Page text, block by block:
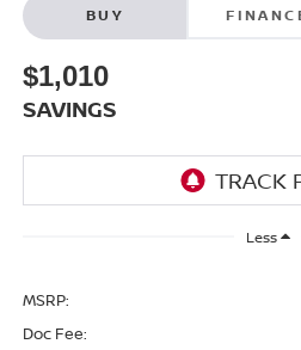
BUY
$1,010
SAVINGS
Less
MSRP:
Doc Fee: